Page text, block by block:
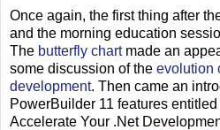
Once again, the first thing after
and the morning education
The butterfly chartmade an
some discussion of the evolution
development. Then came an
PowerBuilder 11 features
Accelerate Your .Net